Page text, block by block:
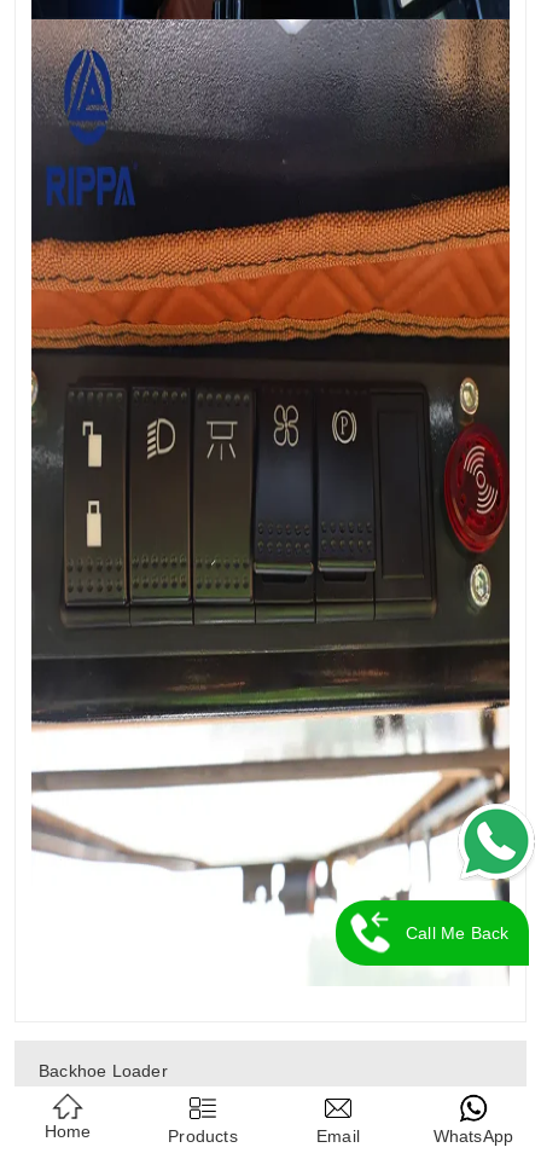
Backhoe Loader
Diesel Forklift
Home Products Email WhatsApp
Call Me Back